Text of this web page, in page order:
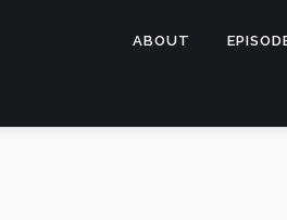
ABOUT